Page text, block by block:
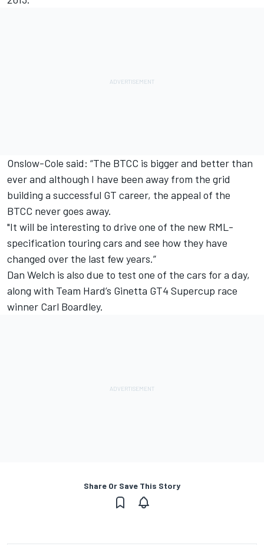
Onslow-Cole said: “The BTCC is bigger and better than
ever and although I have been away from the grid
building a successful GT career, the appeal of the
BTCC never goes away.
"It will be interesting to drive one of the new RML-
specification touring cars and see how they have
changed over the last few years.”
Dan Welch is also due to test one of the cars for a day,
along with Team Hard’s Ginetta GT4 Supercup race
winner Carl Boardley.
Share Or Save This Story